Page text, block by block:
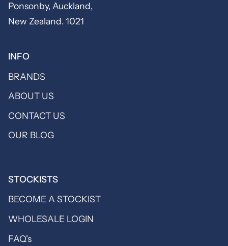
Ponsonby, Auckland,
New Zealand. 1021
INFO
BRANDS
ABOUT US
CONTACT US
OUR BLOG
STOCKISTS
BECOME A STOCKIST
WHOLESALE LOGIN
FAQ's